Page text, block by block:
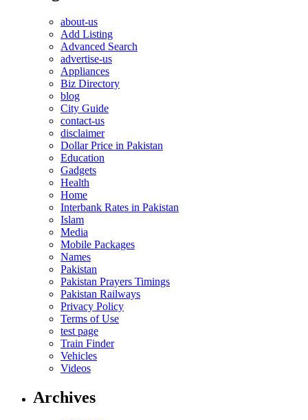
about-us
Add Listing
Advanced Search
advertise-us
Appliances
Biz Directory
blog
City Guide
contact-us
disclaimer
Dollar Price in Pakistan
Education
Gadgets
Health
Home
Interbank Rates in Pakistan
Islam
Media
Mobile Packages
Names
Pakistan
Pakistan Prayers Timings
Pakistan Railways
Privacy Policy
Terms of Use
test page
Train Finder
Vehicles
Videos
Archives